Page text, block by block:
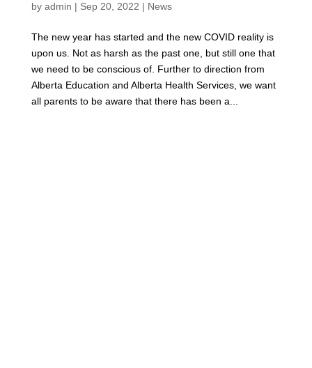
by admin | Sep 20, 2022 | News
The new year has started and the new COVID reality is
upon us. Not as harsh as the past one, but still one that
we need to be conscious of. Further to direction from
Alberta Education and Alberta Health Services, we want
all parents to be aware that there has been a...